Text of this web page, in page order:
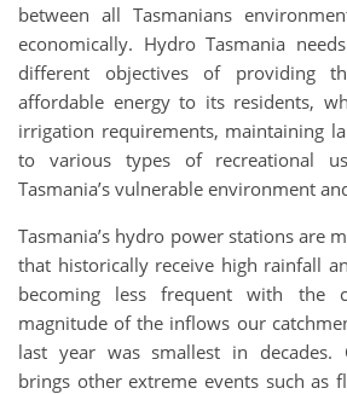
between all Tasmanians
economically. Hydro Tasmania
different objectives of providing
affordable energy to its residents,
irrigation requirements, maintaining
to various types of recreational
Tasmania’s vulnerable environment
Tasmania’s hydro power stations are
that historically receive high rainfall
becoming less frequent with the
magnitude of the inflows our
last year was smallest in decades.
brings other extreme events such as